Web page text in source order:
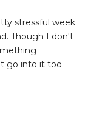
stressful week
Though I don't
go into it too